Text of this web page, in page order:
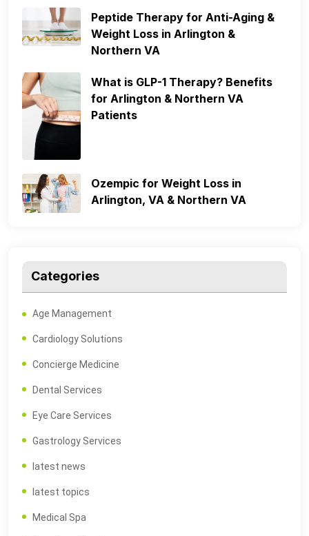
Peptide Therapy for Anti-Aging &
Weight Loss in Arlington &
Northern VA
What is GLP-1 Therapy? Benefits
for Arlington & Northern VA
Patients
Ozempic for Weight Loss in
Arlington, VA & Northern VA
Categories
Age Management
Cardiology Solutions
Concierge Medicine
Dental Services
Eye Care Services
Gastrology Services
latest news
latest topics
Medical Spa